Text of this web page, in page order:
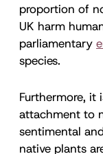
proportion of
UK harm
parliamentary
species.
Furthermore, it
attachment to
sentimental
native plants